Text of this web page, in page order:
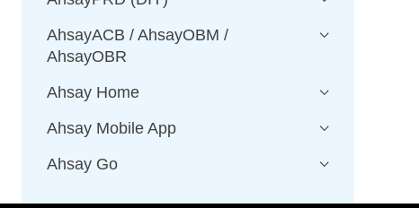
AhsayACB / AhsayOBM /
AhsayOBR
Ahsay Home
Ahsay Mobile App
Ahsay Go